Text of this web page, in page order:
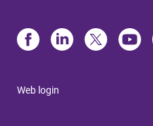
Web login